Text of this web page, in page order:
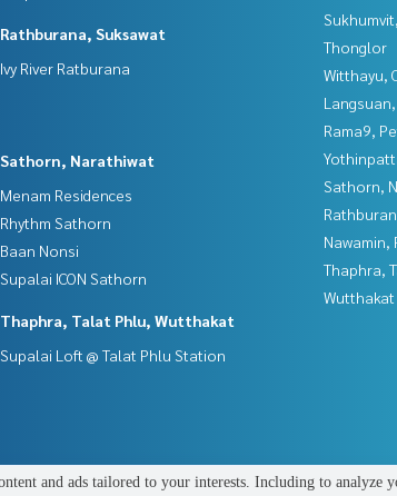
Rathburana, Suksawat
Ivy River Ratburana
Sathorn, Narathiwat
Menam Residences
Rhythm Sathorn
Baan Nonsi
Supalai ICON Sathorn
Thaphra, Talat Phlu, Wutthakat
Supalai Loft @ Talat Phlu Station
Thonglor
Witthayu,
Rama9,
Sathorn,
Nawamin,
Thaphra,
Wutthakat
and ads tailored to your interests. Including to analyze